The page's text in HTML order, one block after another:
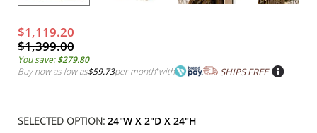
$1,119.20
$1,399.00
You save:$279.80
Buy now as low as$59.73per month*with SHIPS FREE
SELECTED OPTION: 24"W X 2"D X 24"H